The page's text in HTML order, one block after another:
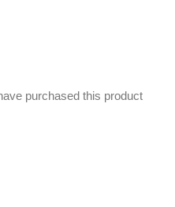
purchased this product